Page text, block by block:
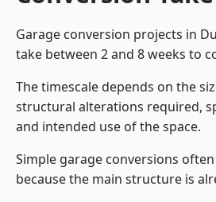
Garage conversion projects in
take between 2 and 8 weeks to
The timescale depends on the
structural alterations required,
and intended use of the space.
Simple garage conversions
because the main structure is